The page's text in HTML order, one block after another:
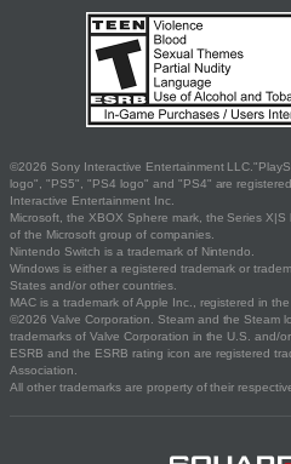
©2026 Sony Interactive Entertainment
logo", "PS5", "PS4 logo" and "PS4" are
Interactive Entertainment Inc.
Microsoft, the XBOX Sphere mark, the Series
of the Microsoft group of companies.
Nintendo Switch is a trademark of Nintendo.
Windows is either a registered trademark or
States and/or other countries.
MAC is a trademark of Apple Inc., registered in
©2026 Valve Corporation. Steam and the Steam
trademarks of Valve Corporation in the U.S. and/
ESRB and the ESRB rating icon are registered
Association.
All other trademarks are property of their